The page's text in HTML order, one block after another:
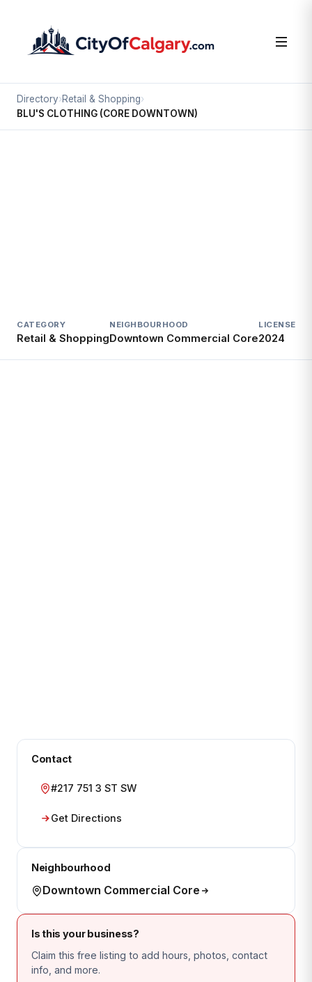
Directory›Retail & Shopping›
BLU'S CLOTHING (CORE DOWNTOWN)
CATEGORY
Retail & Shopping
NEIGHBOURHOOD
Downtown Commercial Core
LICENSED
2024
Contact
#217 751 3 ST SW
Get Directions
Neighbourhood
Downtown Commercial Core
Is this your business?
Claim this free listing to add hours, photos, contact
info, and more.